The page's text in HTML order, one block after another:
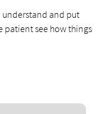
understand and put
patient see how things